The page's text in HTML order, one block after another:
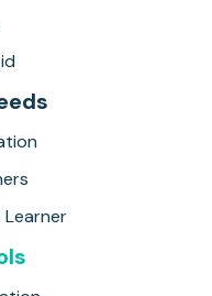
Learner